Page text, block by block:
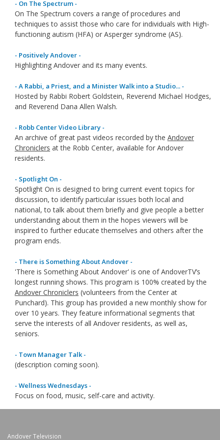
- On The Spectrum -
On The Spectrum covers a range of procedures and
techniques to assist those who care for individuals with High-
functioning autism (HFA) or Asperger syndrome (AS).
- Positively Andover -
Highlighting Andover and its many events.
- A Rabbi, a Priest, and a Minister Walk into a Studio... -
Hosted by Rabbi Robert Goldstein, Reverend Michael Hodges,
and Reverend Dana Allen Walsh.
- Robb Center Video Library -
An archive of great past videos recorded by the Andover
Chroniclers at the Robb Center, available for Andover
residents.
- Spotlight On -
Spotlight On is designed to bring current event topics for
discussion, to identify particular issues both local and
national, to talk about them briefly and give people a better
understanding about them in the hopes viewers will be
inspired to further educate themselves and others after the
program ends.
- There is Something About Andover -
'There is Something About Andover' is one of AndoverTV’s
longest running shows. This program is 100% created by the
Andover Chroniclers (volunteers from the Center at
Punchard). This group has provided a new monthly show for
over 10 years. They feature informational segments that
serve the interests of all Andover residents, as well as,
seniors.
- Town Manager Talk -
(description coming soon).
- Wellness Wednesdays -
Focus on food, music, self-care and activity.
Andover Television